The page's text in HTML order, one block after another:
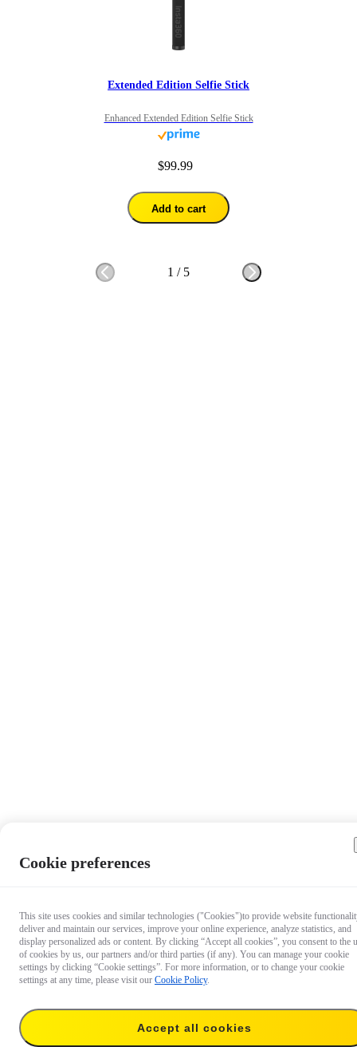
Extended Edition Selfie Stick
Enhanced Extended Edition Selfie Stick
$99.99
Add to cart
1 / 5
$24.99
Cookie preferences
This site uses cookies and similar technologies ("Cookies")to provide website
deliver and maintain our services, improve your online experience, analyze statistics, and
display personalized ads or content. By clicking “Accept all cookies”, you consent to the
of cookies by us, our partners and/or third parties (if any). You can manage your cookie
settings by clicking “Cookie settings”. For more information, or to change your cookie
settings at any time, please visit our Cookie Policy.
Accept all cookies